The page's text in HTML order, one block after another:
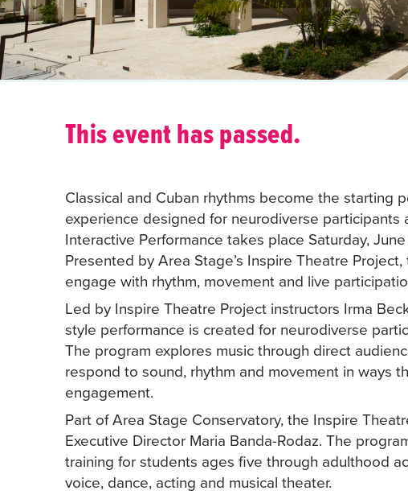
This event has passed.
Classical and Cuban rhythms become the starting
experience designed for neurodiverse participants
Interactive Performance takes place Saturday,
Presented by Area Stage’s Inspire Theatre
engage with rhythm, movement and live
Led by Inspire Theatre Project instructors Irma
style performance is created for neurodiverse
The program explores music through direct
respond to sound, rhythm and movement in ways
engagement.
Part of Area Stage Conservatory, the Inspire
Executive Director Maria Banda-Rodaz. The
training for students ages five through adulthood
voice, dance, acting and musical theater.